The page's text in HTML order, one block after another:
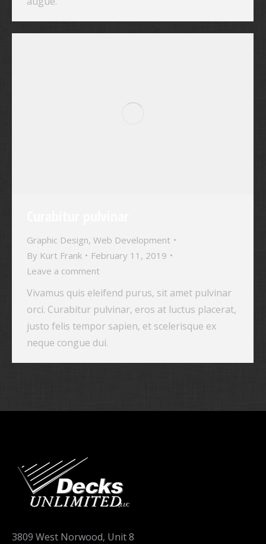
Graphic Design, Web Development
By Kurt Frank
February 11, 2019
Leave a comment
Vivamus quis eleifend purus, sit amet pulvinar
orci. Curabitur pulvinar, eros at luctus placerat,
justo felis tempor sapien, et scelerisque ex
neque congue dui.
3809 West Norwood, Unit 8